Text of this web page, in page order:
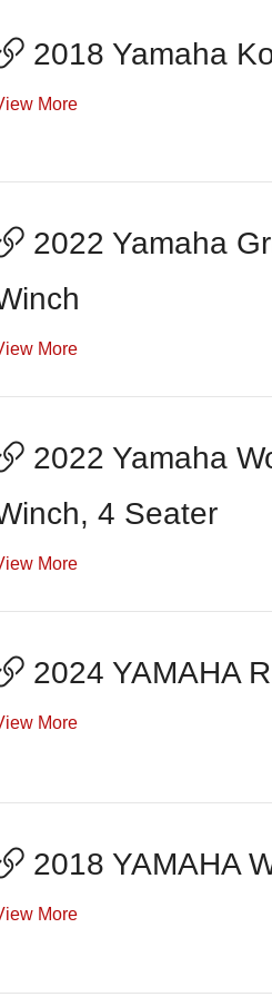
2018 Yamaha
More
2022 Yamaha
More
2022 Yamaha
4 Seater
More
2024 YAMAHA
More
2018 YAMAHA
More